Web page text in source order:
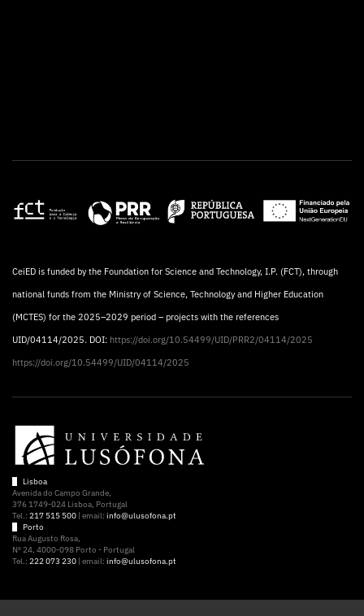
CeiED is funded by the Foundation for Science and Technology, I.P. (FCT), through
national funds from the Ministry of Science, Technology and Higher Education
(MCTES) for the 2025–2029 period – projects with the references
UID/04114/2025. DOI: https://doi.org/10.54499/UID/PRR2/04114/2025
https://doi.org/10.54499/UID/04114/2025
Lisboa
Avenida do Campo Grande,
376 1749-024 Lisboa, Portugal
Tel.: 217 515 500 | email: info@ulusofona.pt
Porto
Rua Augusto Rosa,
Nº 24, 4000-098 Porto - Portugal
Tel.: 222 073 230 | email: info@ulusofona.pt